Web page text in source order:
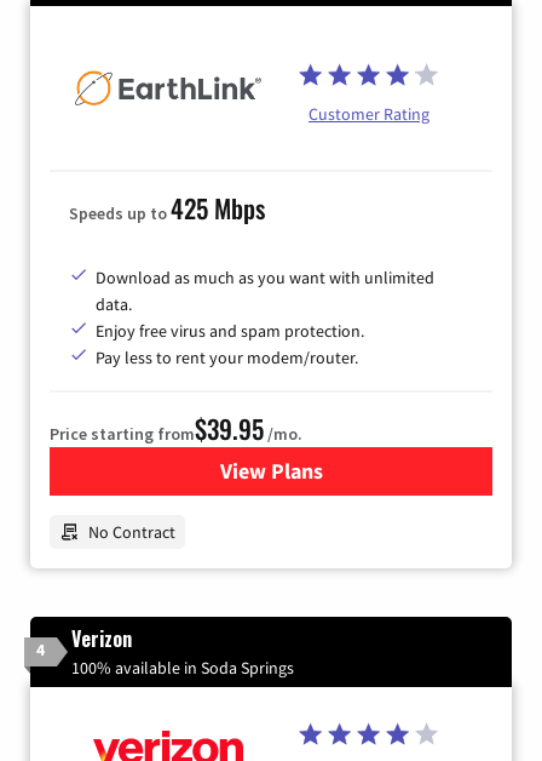
Customer Rating
Speeds up to425 Mbps
Download as much as you want with unlimited
data.
Enjoy free virus and spam protection.
Pay less to rent your modem/router.
Price starting from$39.95/mo.
View Plansfor Earthlink
No Contract
4 Verizon
100% available in Soda Springs